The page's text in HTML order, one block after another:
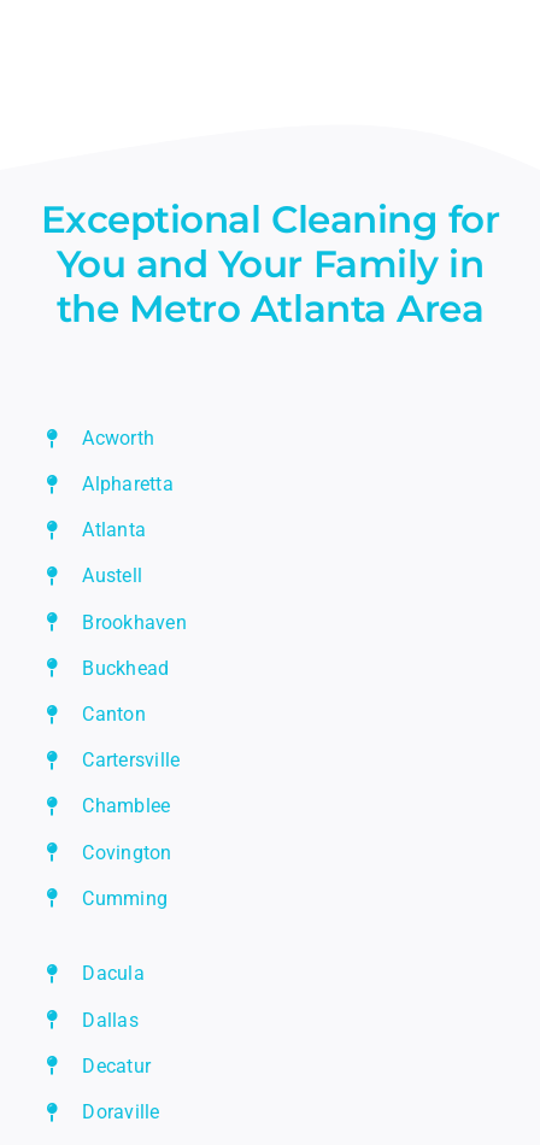
Exceptional Cleaning for
You and Your Family in
the Metro Atlanta Area
Acworth
Alpharetta
Atlanta
Austell
Brookhaven
Buckhead
Canton
Cartersville
Chamblee
Covington
Cumming
Dacula
Dallas
Decatur
Doraville